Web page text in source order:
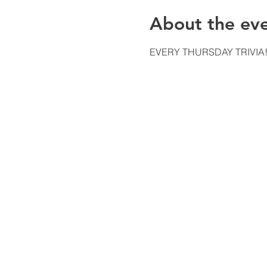
About the
EVERY THURSDAY TRIVIA!